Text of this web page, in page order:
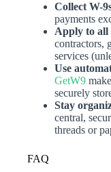
Collect W-
payments
Apply to all
contractors,
services
Use
GetW9
securely
Stay
central,
threads or
FAQ